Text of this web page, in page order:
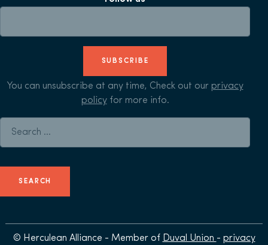
SUBSCRIBE
You can unsubscribe at any time, Check out our privacy
policyfor more info.
© Herculean Alliance - Member of Duval Union - privacy